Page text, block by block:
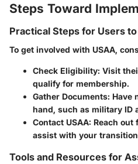
Steps Toward
Practical Steps for Users to
To get involved with USAA,
Check Eligibility: Visit
qualify for membership.
Gather Documents: Have
hand, such as military ID
Contact USAA: Reach out
assist with your
Tools and Resources for